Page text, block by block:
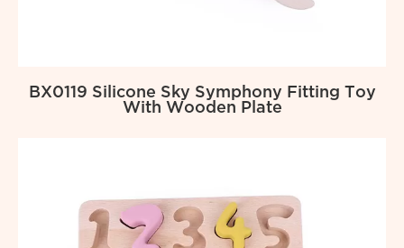
BX0119 Silicone Sky Symphony Fitting Toy
With Wooden Plate